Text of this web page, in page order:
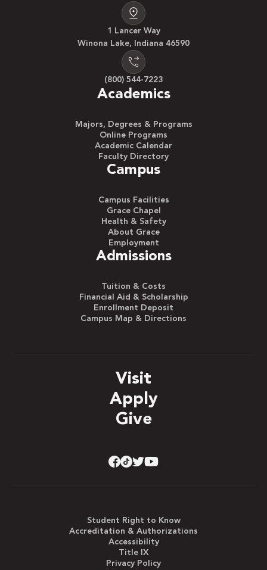
1 Lancer Way
Winona Lake, Indiana 46590
(800) 544-7223
Academics
Majors, Degrees & Programs
Online Programs
Academic Calendar
Faculty Directory
Campus
Campus Facilities
Grace Chapel
Health & Safety
About Grace
Employment
Admissions
Tuition & Costs
Financial Aid & Scholarship
Enrollment Deposit
Campus Map & Directions
Visit
Apply
Give
Student Right to Know
Accreditation & Authorizations
Accessibility
Title IX
Privacy Policy